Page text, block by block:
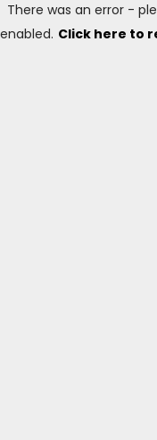
There was an error -
enabled. Click here to